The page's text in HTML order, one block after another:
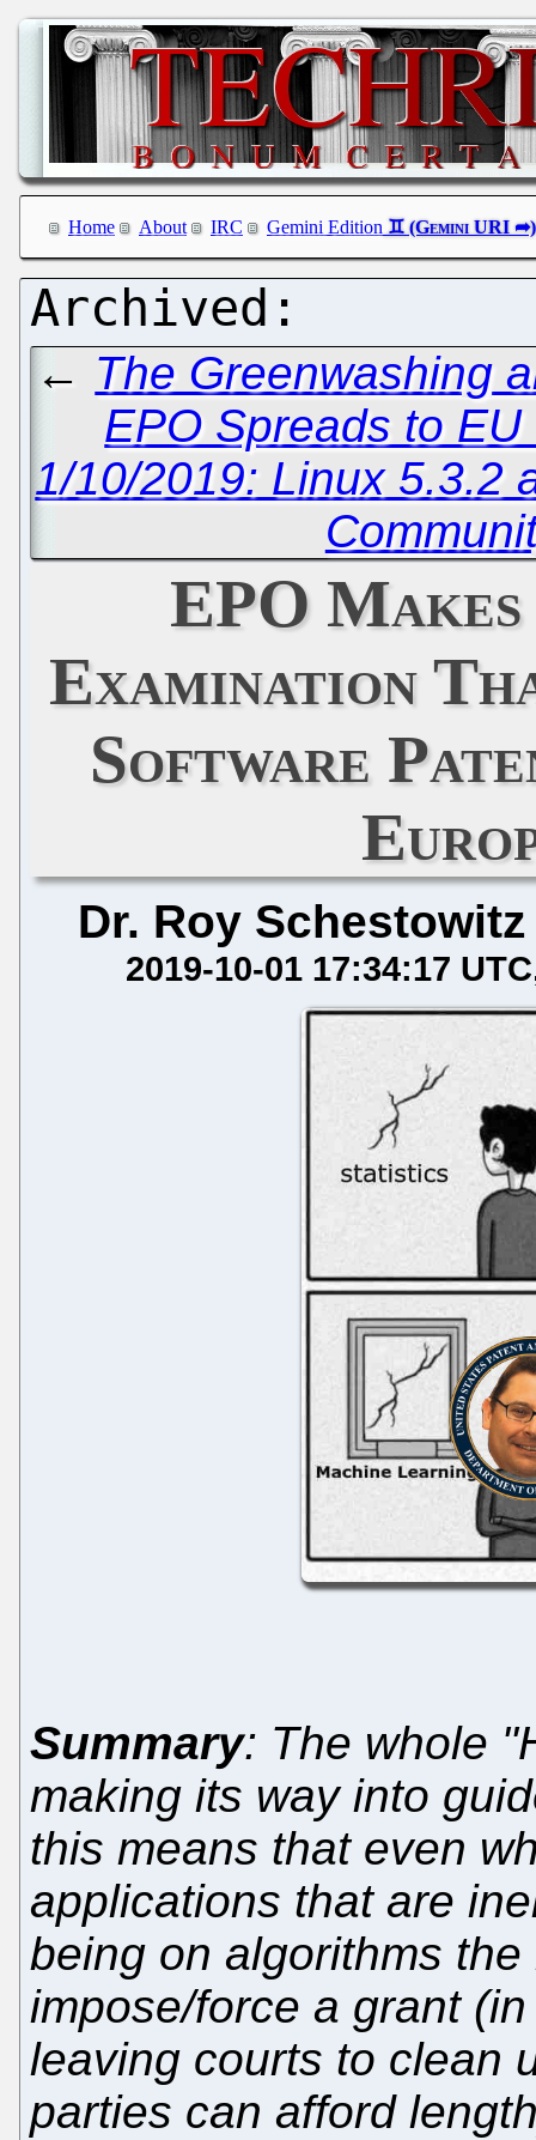
Home About IRC Gemini Edition
← The Greenwashing
EPO Spreads to
1/10/2019: Linux 5.3.2
EPO
Examination
Software
Dr. Roy Schestowitz
2019-10-01 17:34:17 UTC
Summary: The whole
making its way into
this means that even
applications that are
being on algorithms
impose/force a grant
leaving courts to clean
parties can afford